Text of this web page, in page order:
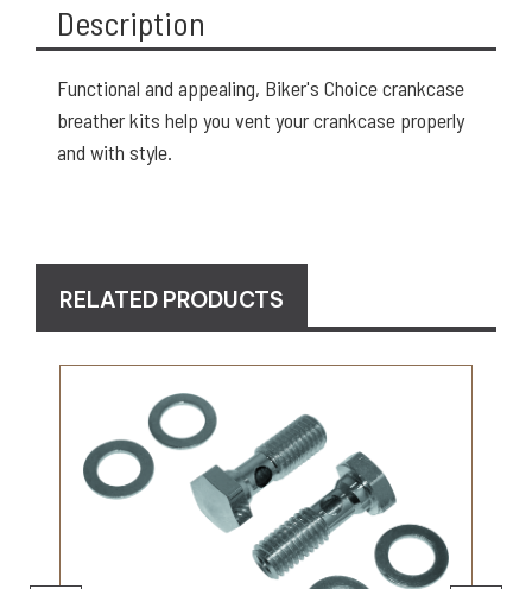
Description
Functional and appealing, Biker's Choice crankcase
breather kits help you vent your crankcase properly
and with style.
RELATED PRODUCTS